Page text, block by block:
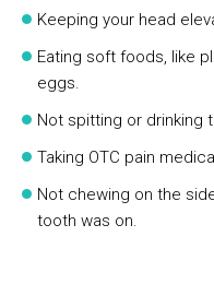
Keeping your head
Eating soft foods, like
eggs.
Not spitting or drinking
Taking OTC pain
Not chewing on the
tooth was on.